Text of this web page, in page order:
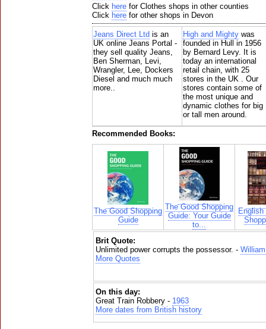
Click here for Clothes shops in other counties
Click here for other shops in Devon
Jeans Direct Ltd is an
UK online Jeans Portal -
they sell quality Jeans,
Ben Sherman, Levi,
Wrangler, Lee, Dockers
Diesel and much much
more..
High and Mighty was
founded in Hull in 1956
by Bernard Levy. It is
today an international
retail chain, with 25
stores in the UK . Our
stores contain some of
the most unique and
dynamic clothes for big
or tall men around.
Recommended Books:
The Good Shopping
Guide
The Good Shopping
Guide: Your Guide
to...
Brit Quote:
Unlimited power corrupts the possessor. -
More Quotes
On this day:
Great Train Robbery - 1963
More dates from British history